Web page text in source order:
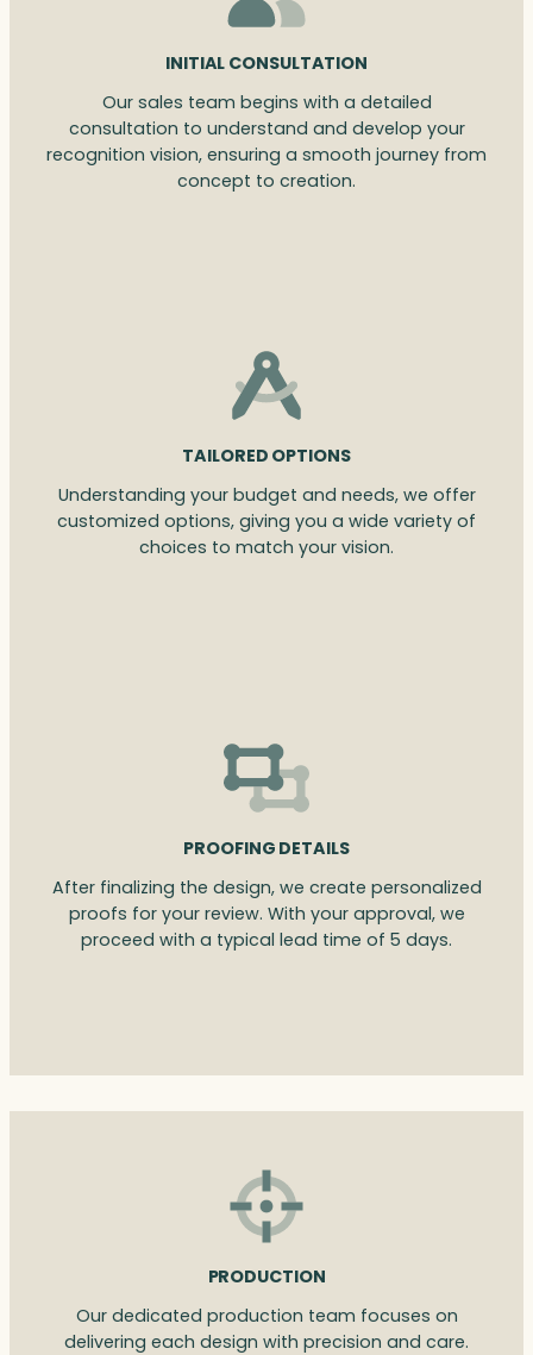
INITIAL CONSULTATION
Our sales team begins with a detailed
consultation to understand and develop your
recognition vision, ensuring a smooth journey from
concept to creation.
TAILORED OPTIONS
Understanding your budget and needs, we offer
customized options, giving you a wide variety of
choices to match your vision.
PROOFING DETAILS
After finalizing the design, we create personalized
proofs for your review. With your approval, we
proceed with a typical lead time of 5 days.
PRODUCTION
Our dedicated production team focuses on
delivering each design with precision and care.